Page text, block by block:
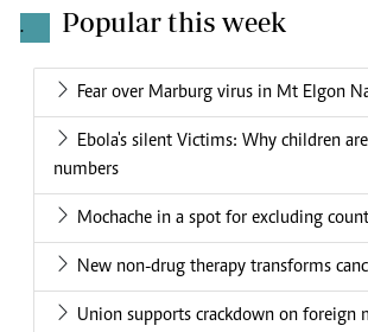
. Popular this week
Fear over Marburg virus in Mt Elgon
Ebola's silent Victims: Why children
numbers
Mochache in a spot for excluding
New non-drug therapy transforms
Union supports crackdown on foreign